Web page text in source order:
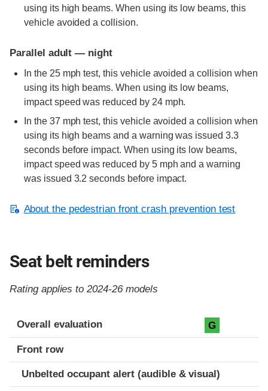
using its high beams. When using its low beams, this
vehicle avoided a collision.
Parallel adult — night
In the 25 mph test, this vehicle avoided a collision when
using its high beams. When using its low beams,
impact speed was reduced by 24 mph.
In the 37 mph test, this vehicle avoided a collision when
using its high beams and a warning was issued 3.3
seconds before impact. When using its low beams,
impact speed was reduced by 5 mph and a warning
was issued 3.2 seconds before impact.
About the pedestrian front crash prevention test
Seat belt reminders
Rating applies to 2024-26 models
Evaluation criteria
Rating
Overall evaluation G
Front row
Unbelted occupant alert (audible & visual)